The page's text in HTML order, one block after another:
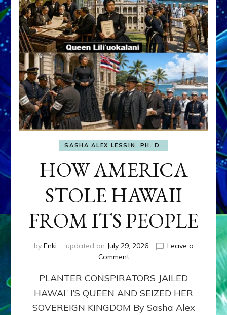
SASHA ALEX LESSIN, PH. D.
HOW AMERICA
STOLE HAWAII
FROM ITS PEOPLE
by Enki updated on July 29, 2026
Leave a
Commenton
AMERICA
STOLE
HAWAII
FROM
PLANTER CONSPIRATORS JAILED
HAWAIʻI’S QUEEN AND SEIZED HER
SOVEREIGN KINGDOM By Sasha Alex